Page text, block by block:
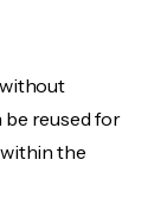
without
be reused for
the